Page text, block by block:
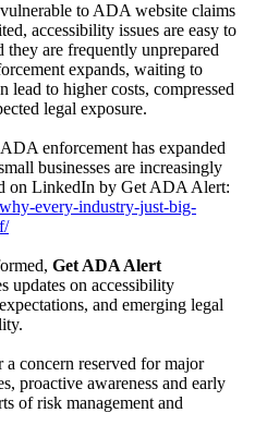
to ADA website claims
accessibility issues are easy to
they are frequently unprepared
expands, waiting to
lead to higher costs, compressed
legal exposure.
enforcement has expanded
businesses are increasingly
on LinkedIn by Get ADA Alert:
every-industry-just-big-
Get ADA Alert
updates on accessibility
and emerging legal
concern reserved for major
proactive awareness and early
of risk management and